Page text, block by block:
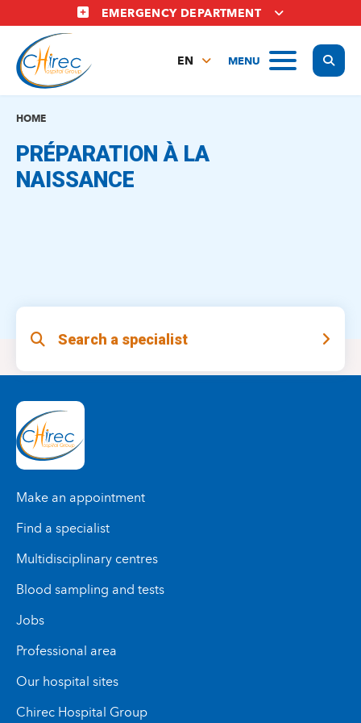
to
main
content
EMERGENCY DEPARTMENT
MENU
EN
HOME
PRÉPARATION À LA
NAISSANCE
Search a specialist
Make an appointment
Find a specialist
Multidisciplinary centres
Blood sampling and tests
Jobs
Professional area
Our hospital sites
Chirec Hospital Group